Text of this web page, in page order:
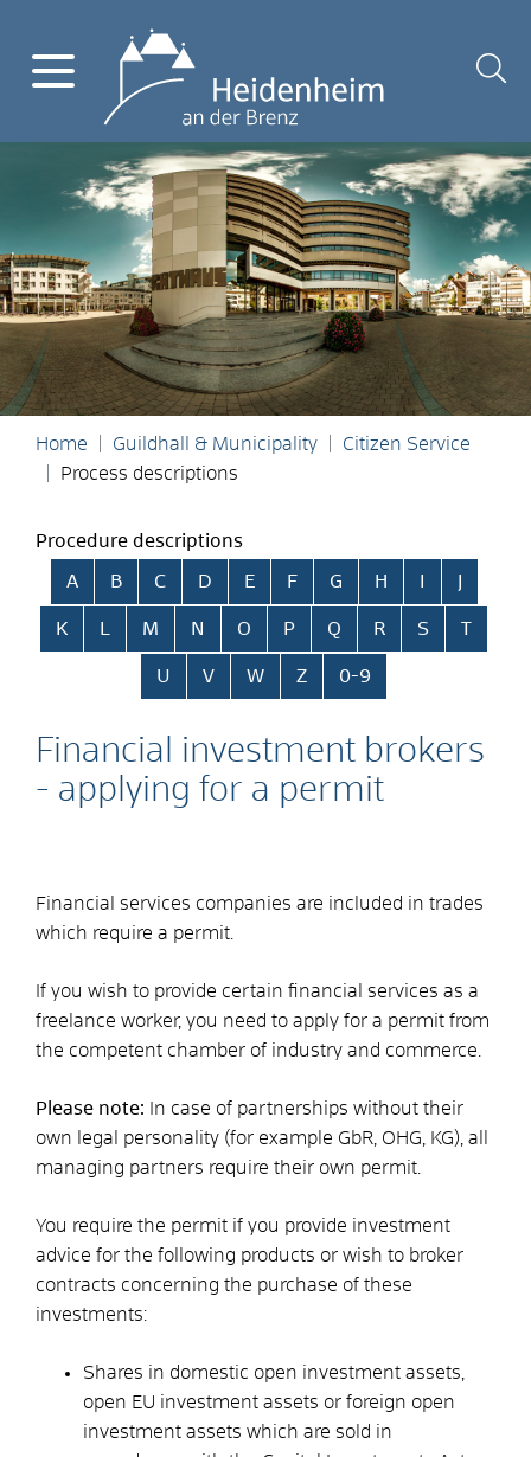
Home Guildhall & Municipality
Citizen Service
Process descriptions
Procedure descriptions
Skip alphabetical index
A B C D E F G H
K L M N O P Q R S T
U V W Z 0-9
Financial investment brokers
- applying for a permit
Financial services companies are included in trades
which require a permit.
If you wish to provide certain financial services as a
freelance worker, you need to apply for a permit from
the competent chamber of industry and commerce.
Please note: In case of partnerships without their
own legal personality (for example GbR, OHG, KG), all
managing partners require their own permit.
You require the permit if you provide investment
advice for the following products or wish to broker
contracts concerning the purchase of these
investments:
Shares in domestic open investment assets,
open EU investment assets or foreign open
investment assets which are sold in